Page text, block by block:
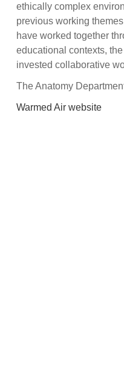
ethically complex
previous working
have worked together
educational contexts,
invested collaborative
The Anatomy
Warmed Air website